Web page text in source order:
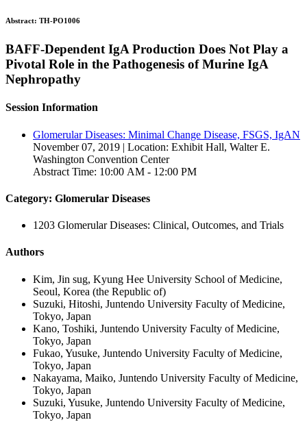
Abstract: TH-PO1006
BAFF-Dependent IgA Production Does Not Play a
Pivotal Role in the Pathogenesis of Murine IgA
Nephropathy
Session Information
Glomerular Diseases: Minimal Change Disease, FSGS, IgAN
November 07, 2019 | Location: Exhibit Hall, Walter E.
Washington Convention Center
Abstract Time: 10:00 AM - 12:00 PM
Category: Glomerular Diseases
1203 Glomerular Diseases: Clinical, Outcomes, and Trials
Authors
Kim, Jin sug, Kyung Hee University School of Medicine,
Seoul, Korea (the Republic of)
Suzuki, Hitoshi, Juntendo University Faculty of Medicine,
Tokyo, Japan
Kano, Toshiki, Juntendo University Faculty of Medicine,
Tokyo, Japan
Fukao, Yusuke, Juntendo University Faculty of Medicine,
Tokyo, Japan
Nakayama, Maiko, Juntendo University Faculty of Medicine,
Tokyo, Japan
Suzuki, Yusuke, Juntendo University Faculty of Medicine,
Tokyo, Japan